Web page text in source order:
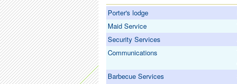
Porter's lodge
Maid Service
Security Services
Communications
Barbecue Services